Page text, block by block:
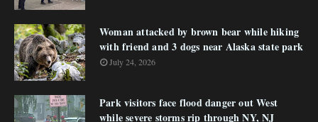
Woman attacked by brown bear while hiking
with friend and 3 dogs near Alaska state park
July 24, 2026
Park visitors face flood danger out West
while severe storms rip through NY, NJ